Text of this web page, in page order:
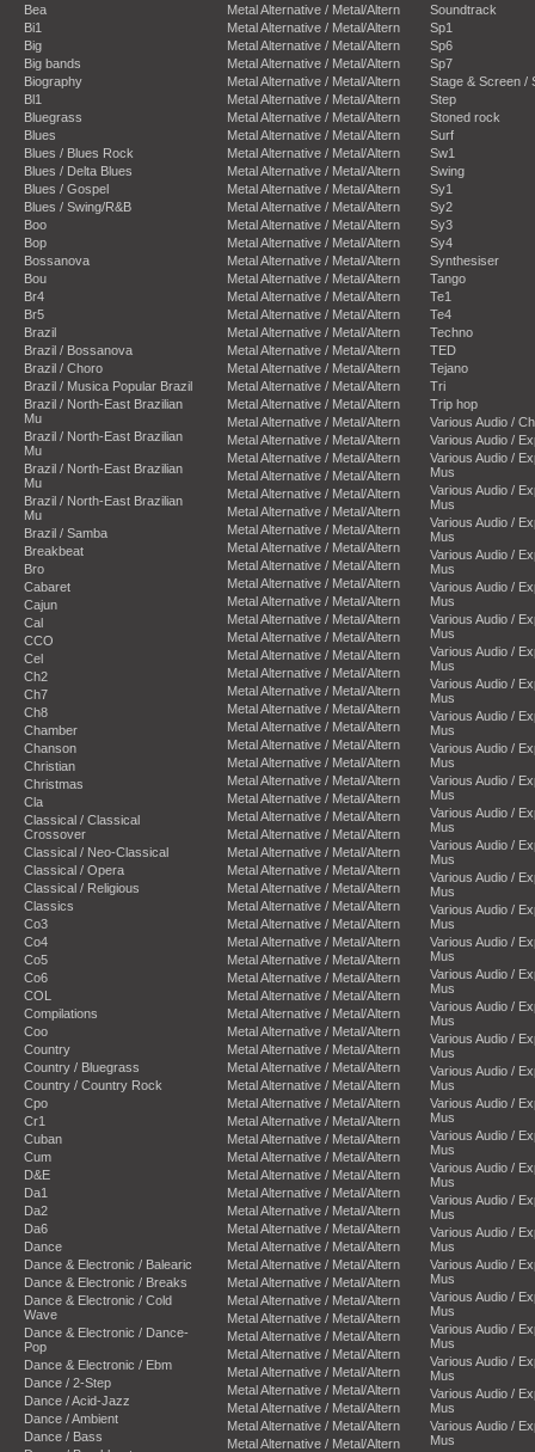
Bea
Bi1
Big
Big bands
Biography
Bl1
Bluegrass
Blues
Blues / Blues Rock
Blues / Delta Blues
Blues / Gospel
Blues / Swing/R&B
Boo
Bop
Bossanova
Bou
Br4
Br5
Brazil
Brazil / Bossanova
Brazil / Choro
Brazil / Musica Popular Brazil
Brazil / North-East Brazilian
Mu
Brazil / North-East Brazilian
Mu
Brazil / North-East Brazilian
Mu
Brazil / North-East Brazilian
Mu
Brazil / Samba
Breakbeat
Bro
Cabaret
Cajun
Cal
CCO
Cel
Ch2
Ch7
Ch8
Chamber
Chanson
Christian
Christmas
Cla
Classical / Classical
Crossover
Classical / Neo-Classical
Classical / Opera
Classical / Religious
Classics
Co3
Co4
Co5
Co6
COL
Compilations
Coo
Country
Country / Bluegrass
Country / Country Rock
Cpo
Cr1
Cuban
Cum
D&E
Da1
Da2
Da6
Dance
Dance & Electronic / Balearic
Dance & Electronic / Breaks
Dance & Electronic / Cold
Wave
Dance & Electronic / Dance-
Pop
Dance & Electronic / Ebm
Dance / 2-Step
Dance / Acid-Jazz
Dance / Ambient
Dance / Bass
Metal Alternative / Metal/Altern
Metal Alternative / Metal/Altern
Metal Alternative / Metal/Altern
Metal Alternative / Metal/Altern
Metal Alternative / Metal/Altern
Metal Alternative / Metal/Altern
Metal Alternative / Metal/Altern
Metal Alternative / Metal/Altern
Metal Alternative / Metal/Altern
Metal Alternative / Metal/Altern
Metal Alternative / Metal/Altern
Metal Alternative / Metal/Altern
Metal Alternative / Metal/Altern
Metal Alternative / Metal/Altern
Metal Alternative / Metal/Altern
Metal Alternative / Metal/Altern
Metal Alternative / Metal/Altern
Metal Alternative / Metal/Altern
Metal Alternative / Metal/Altern
Metal Alternative / Metal/Altern
Metal Alternative / Metal/Altern
Metal Alternative / Metal/Altern
Metal Alternative / Metal/Altern
Metal Alternative / Metal/Altern
Metal Alternative / Metal/Altern
Metal Alternative / Metal/Altern
Metal Alternative / Metal/Altern
Metal Alternative / Metal/Altern
Metal Alternative / Metal/Altern
Metal Alternative / Metal/Altern
Metal Alternative / Metal/Altern
Metal Alternative / Metal/Altern
Metal Alternative / Metal/Altern
Metal Alternative / Metal/Altern
Metal Alternative / Metal/Altern
Metal Alternative / Metal/Altern
Metal Alternative / Metal/Altern
Metal Alternative / Metal/Altern
Metal Alternative / Metal/Altern
Metal Alternative / Metal/Altern
Metal Alternative / Metal/Altern
Metal Alternative / Metal/Altern
Metal Alternative / Metal/Altern
Metal Alternative / Metal/Altern
Metal Alternative / Metal/Altern
Metal Alternative / Metal/Altern
Metal Alternative / Metal/Altern
Metal Alternative / Metal/Altern
Metal Alternative / Metal/Altern
Metal Alternative / Metal/Altern
Metal Alternative / Metal/Altern
Metal Alternative / Metal/Altern
Metal Alternative / Metal/Altern
Metal Alternative / Metal/Altern
Metal Alternative / Metal/Altern
Metal Alternative / Metal/Altern
Metal Alternative / Metal/Altern
Metal Alternative / Metal/Altern
Metal Alternative / Metal/Altern
Metal Alternative / Metal/Altern
Metal Alternative / Metal/Altern
Metal Alternative / Metal/Altern
Metal Alternative / Metal/Altern
Metal Alternative / Metal/Altern
Metal Alternative / Metal/Altern
Metal Alternative / Metal/Altern
Metal Alternative / Metal/Altern
Metal Alternative / Metal/Altern
Metal Alternative / Metal/Altern
Metal Alternative / Metal/Altern
Metal Alternative / Metal/Altern
Metal Alternative / Metal/Altern
Metal Alternative / Metal/Altern
Metal Alternative / Metal/Altern
Metal Alternative / Metal/Altern
Metal Alternative / Metal/Altern
Metal Alternative / Metal/Altern
Metal Alternative / Metal/Altern
Metal Alternative / Metal/Altern
Metal Alternative / Metal/Altern
Metal Alternative / Metal/Altern
Soundtrack
Sp1
Sp6
Sp7
Stage & Screen /
Step
Stoned rock
Surf
Sw1
Swing
Sy1
Sy2
Sy3
Sy4
Synthesiser
Tango
Te1
Te4
Techno
TED
Tejano
Tri
Trip hop
Various Audio /
Various Audio /
Various Audio /
Mus
Various Audio /
Mus
Various Audio /
Mus
Various Audio /
Mus
Various Audio /
Mus
Various Audio /
Mus
Various Audio /
Mus
Various Audio /
Mus
Various Audio /
Mus
Various Audio /
Mus
Various Audio /
Mus
Various Audio /
Mus
Various Audio /
Mus
Various Audio /
Mus
Various Audio /
Mus
Various Audio /
Mus
Various Audio /
Mus
Various Audio /
Mus
Various Audio /
Mus
Various Audio /
Mus
Various Audio /
Mus
Various Audio /
Mus
Various Audio /
Mus
Various Audio /
Mus
Various Audio /
Mus
Various Audio /
Mus
Various Audio /
Mus
Various Audio /
Mus
Various Audio /
Mus
Various Audio /
Mus
Various Audio /
Mus